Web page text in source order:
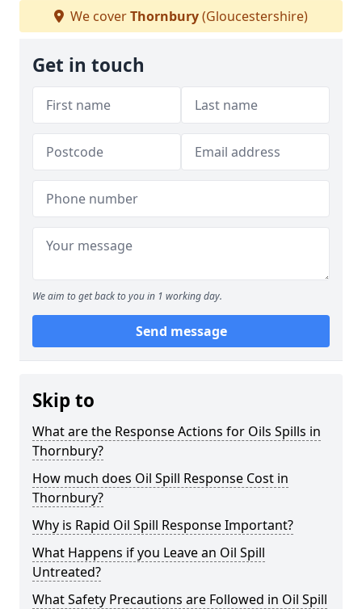
We coverThornbury(Gloucestershire)
Get in touch
We aim to get back to you in 1 working day.
Send message
Skip to
What are the Response Actions for Oils Spills in
Thornbury?
How much does Oil Spill Response Cost in
Thornbury?
Why is Rapid Oil Spill Response Important?
What Happens if you Leave an Oil Spill
Untreated?
What Safety Precautions are Followed in Oil Spill